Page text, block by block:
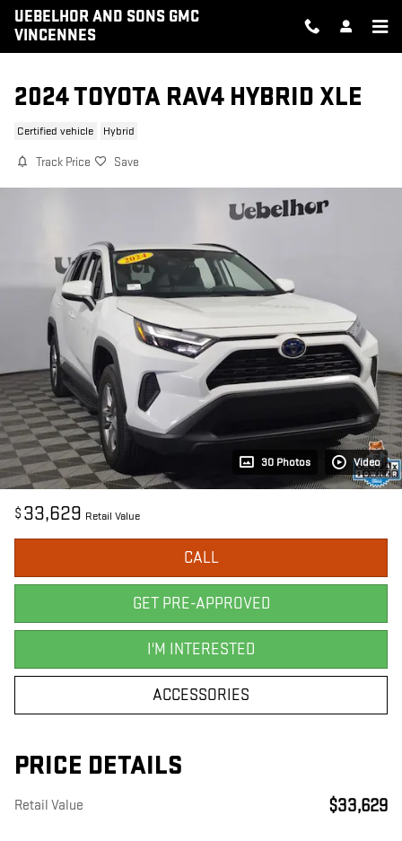
Skip to main content
UEBELHOR AND SONS GMC
VINCENNES
2024 TOYOTA RAV4 HYBRID XLE
Certified vehicle Hybrid
Track Price Save
30 Photos Video
$ 33,629 Retail Value
CALL
GET PRE-APPROVED
I'M INTERESTED
ACCESSORIES
PRICE DETAILS
Retail Value $33,629